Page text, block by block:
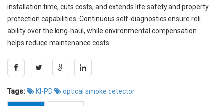
installation time, cuts costs, and extends life safety and property
protection capabilities. Continuous self-diagnostics ensure reli
ability over the long-haul, while environmental compensation
helps reduce maintenance costs.
Tags: KI-PD optical smoke detector